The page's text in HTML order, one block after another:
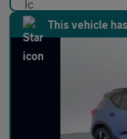
This vehicle